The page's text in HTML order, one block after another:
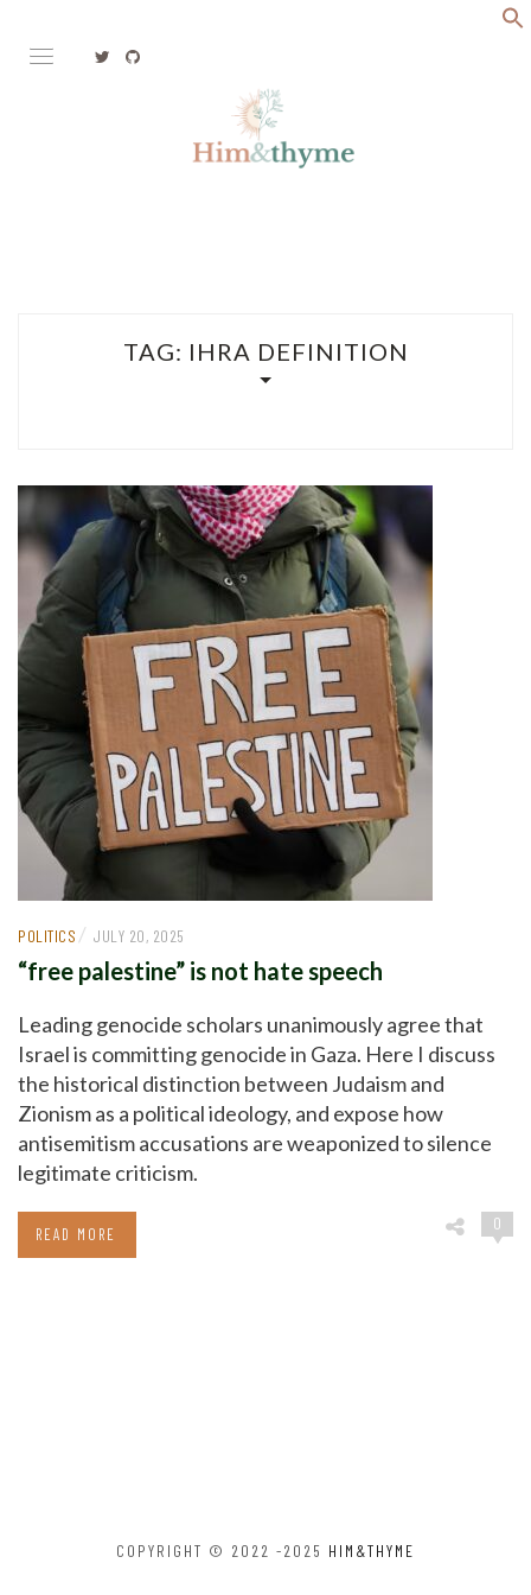
content
TAG: IHRA DEFINITION
POLITICS / JULY 20, 2025
“free palestine” is not hate speech
Leading genocide scholars unanimously agree that
Israel is committing genocide in Gaza. Here I discuss
the historical distinction between Judaism and
Zionism as a political ideology, and expose how
antisemitism accusations are weaponized to silence
legitimate criticism.
0
READ MORE
COPYRIGHT © 2022 -2025 HIM&THYME